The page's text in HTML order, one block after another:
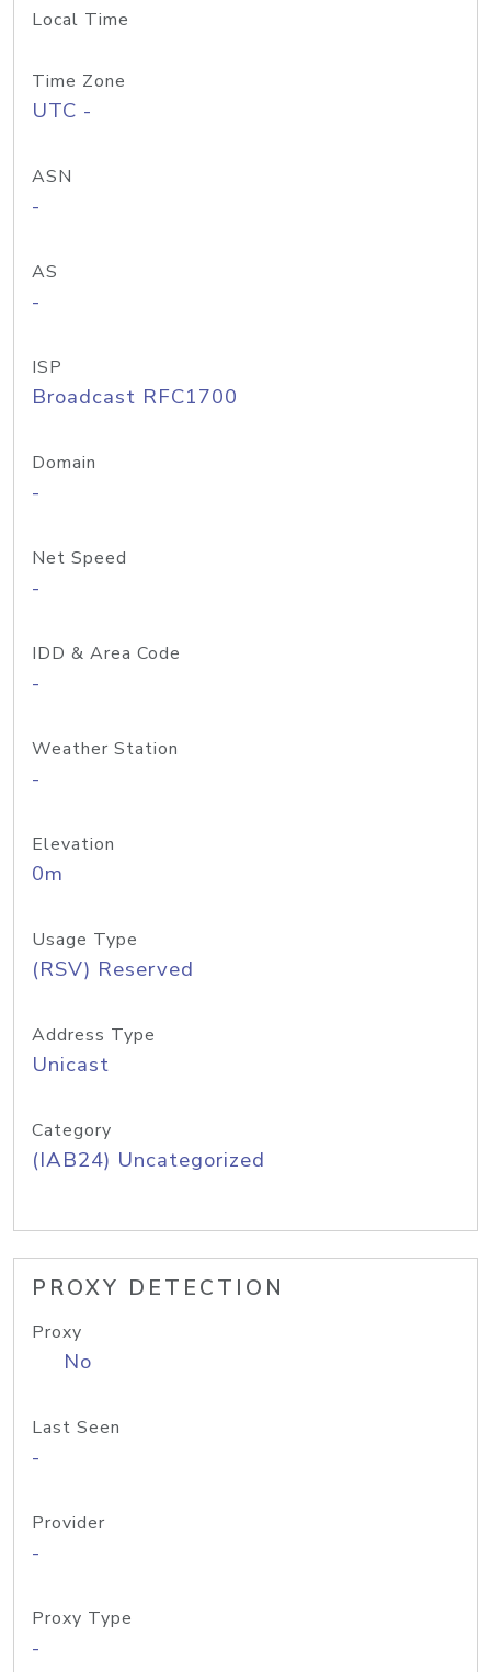
Local Time
Time Zone
UTC -
ASN
-
AS
-
ISP
Broadcast RFC1700
Domain
-
Net Speed
-
IDD & Area Code
-
Weather Station
-
Elevation
0m
Usage Type
(RSV) Reserved
Address Type
Unicast
Category
(IAB24) Uncategorized
PROXY DETECTION
Proxy
No
Last Seen
-
Provider
-
Proxy Type
-